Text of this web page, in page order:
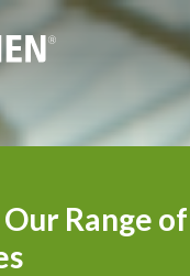
Kronen
Range of